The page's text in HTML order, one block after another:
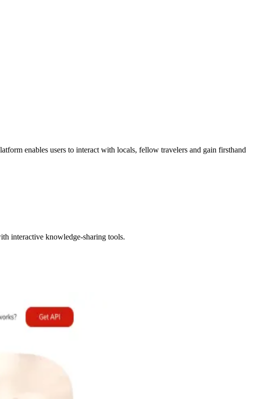
enables users to interact with locals, fellow travelers and gain firsthand
interactive knowledge-sharing tools.